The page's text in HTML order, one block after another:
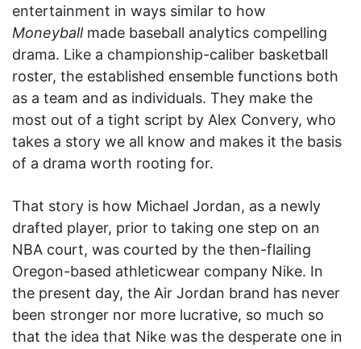
entertainment in ways similar to how
Moneyballmade baseball analytics compelling
drama. Like a championship-caliber basketball
roster, the established ensemble functions both
as a team and as individuals. They make the
most out of a tight script by Alex Convery, who
takes a story we all know and makes it the basis
of a drama worth rooting for.
That story is how Michael Jordan, as a newly
drafted player, prior to taking one step on an
NBA court, was courted by the then-flailing
Oregon-based athleticwear company Nike. In
the present day, the Air Jordan brand has never
been stronger nor more lucrative, so much so
that the idea that Nike was the desperate one in